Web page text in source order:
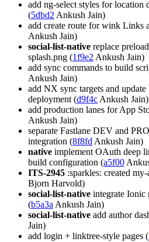
add ng-select styles for location
(5dbd2 Ankush Jain)
add create route for wink Links
Ankush Jain)
social-list-native replace
splash.png (1f9e2 Ankush Jain)
add sync commands to build
Ankush Jain)
add NX sync targets and
deployment (d9f4c Ankush Jain)
add production lanes for App
Ankush Jain)
separate Fastlane DEV and
integration (8f8fd Ankush Jain)
native implement OAuth deep
build configuration (a5f00
ITS-2945 :sparkles: created
Bjorn Harvold)
social-list-native integrate Ionic
(b5a3a Ankush Jain)
social-list-native add author
Jain)
add login + linktree-style pages (